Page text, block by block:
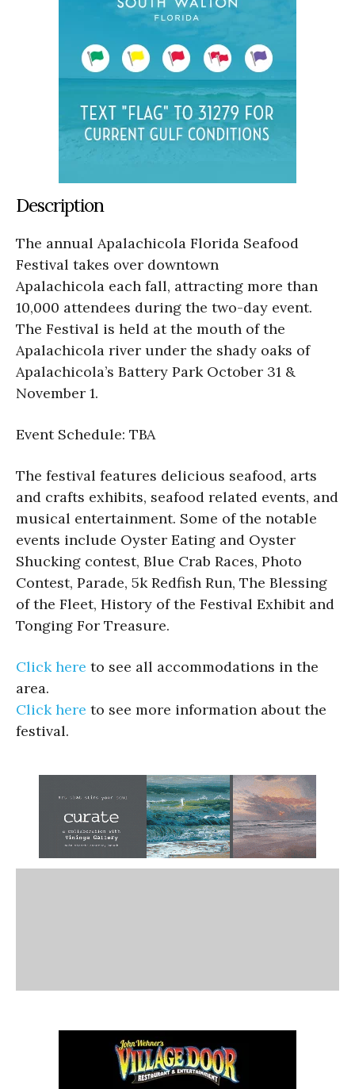
Description
The annual Apalachicola Florida Seafood
Festival takes over downtown
Apalachicola each fall, attracting more than
10,000 attendees during the two-day event.
The Festival is held at the mouth of the
Apalachicola river under the shady oaks of
Apalachicola’s Battery Park October 31 &
November 1.
Event Schedule: TBA
The festival features delicious seafood, arts
and crafts exhibits, seafood related events, and
musical entertainment. Some of the notable
events include Oyster Eating and Oyster
Shucking contest, Blue Crab Races, Photo
Contest, Parade, 5k Redfish Run, The Blessing
of the Fleet, History of the Festival Exhibit and
Tonging For Treasure.
Click here to see all accommodations in the
area.
Click here to see more information about the
festival.